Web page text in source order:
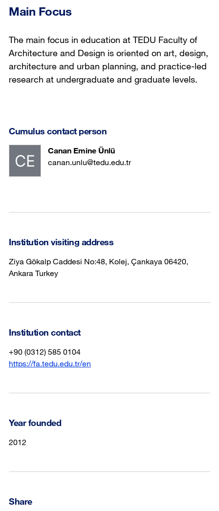
Main Focus
The main focus in education at TEDU Faculty of
Architecture and Design is oriented on art, design,
architecture and urban planning, and practice-led
research at undergraduate and graduate levels.
Cumulus contact person
Canan Emine Ünlü
canan.unlu@tedu.edu.tr
Institution visiting address
Ziya Gökalp Caddesi No:48, Kolej, Çankaya 06420,
Ankara Turkey
Institution contact
+90 (0312) 585 0104
https://fa.tedu.edu.tr/en
Year founded
2012
Share